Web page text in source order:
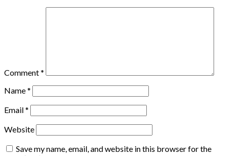
Comment*
Name*
Email*
Website
Save my name, email, and website in this browser for the